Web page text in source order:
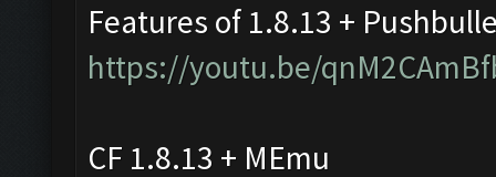
Features of 1.8.13 +
https://youtu.be/
CF 1.8.13 + MEmu